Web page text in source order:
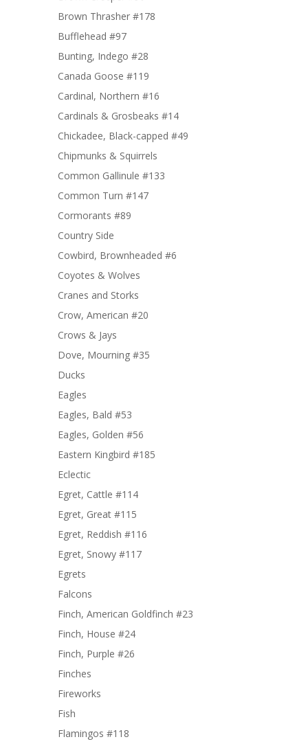
Brown Thrasher #178
Bufflehead #97
Bunting, Indego #28
Canada Goose #119
Cardinal, Northern #16
Cardinals & Grosbeaks #14
Chickadee, Black-capped #49
Chipmunks & Squirrels
Common Gallinule #133
Common Turn #147
Cormorants #89
Country Side
Cowbird, Brownheaded #6
Coyotes & Wolves
Cranes and Storks
Crow, American #20
Crows & Jays
Dove, Mourning #35
Ducks
Eagles
Eagles, Bald #53
Eagles, Golden #56
Eastern Kingbird #185
Eclectic
Egret, Cattle #114
Egret, Great #115
Egret, Reddish #116
Egret, Snowy #117
Egrets
Falcons
Finch, American Goldfinch #23
Finch, House #24
Finch, Purple #26
Finches
Fireworks
Fish
Flamingos #118